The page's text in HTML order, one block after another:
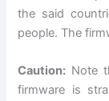
the said
people. The
Caution: Note
firmware is